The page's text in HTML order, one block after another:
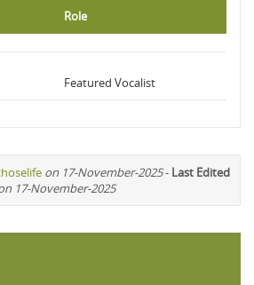
Role
Featured Vocalist
on 17-November-2025- Last Edited
17-November-2025